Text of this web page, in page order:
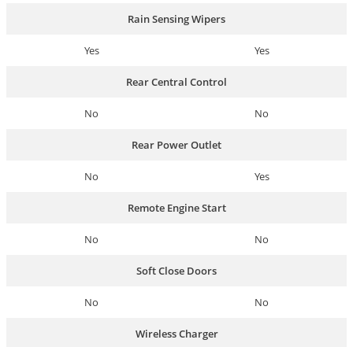
Rain Sensing Wipers
Yes Yes
Rear Central Control
No No
Rear Power Outlet
No Yes
Remote Engine Start
No No
Soft Close Doors
No No
Wireless Charger